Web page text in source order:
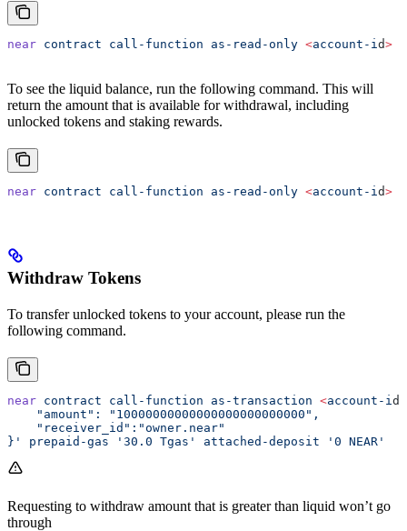
near contract call-function as-read-only <account-i d>
To see the liquid balance, run the following command. This will
return the amount that is available for withdrawal, including
unlocked tokens and staking rewards.
near contract call-function as-read-only <account-i d>
Withdraw Tokens
To transfer unlocked tokens to your account, please run the
following command.
near contract call-function as-transaction <account-i d
    "amount": "10000000000000000000000000",
    "receiver_id":"owner.near"
}'
prepaid-gas '30.0 Tgas' attached-deposit '0 NEAR'
Requesting to withdraw amount that is greater than liquid won’t go
through